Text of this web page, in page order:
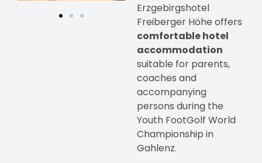
Erzgebirgshotel
Freiberger Höhe offers
comfortable hotel
accommodation
suitable for parents,
coaches and
accompanying
persons during the
Youth FootGolf World
Championship in
Gahlenz.